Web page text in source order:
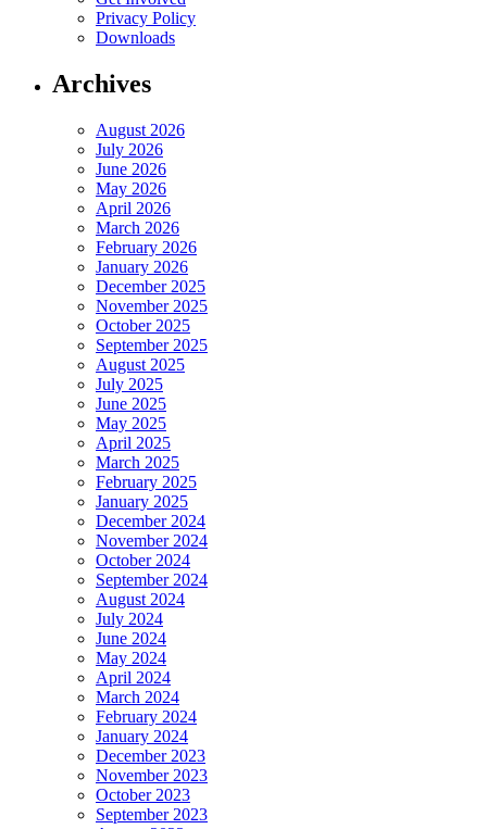
Privacy Policy
Downloads
Archives
August 2026
July 2026
June 2026
May 2026
April 2026
March 2026
February 2026
January 2026
December 2025
November 2025
October 2025
September 2025
August 2025
July 2025
June 2025
May 2025
April 2025
March 2025
February 2025
January 2025
December 2024
November 2024
October 2024
September 2024
August 2024
July 2024
June 2024
May 2024
April 2024
March 2024
February 2024
January 2024
December 2023
November 2023
October 2023
September 2023